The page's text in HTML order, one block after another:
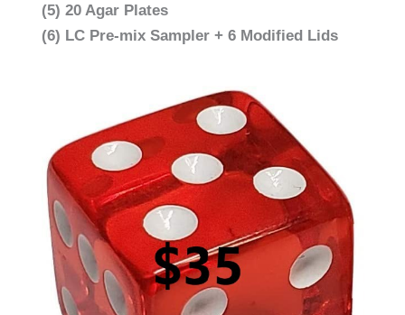
(5) 20 Agar Plates
(6) LC Pre-mix Sampler + 6 Modified Lids